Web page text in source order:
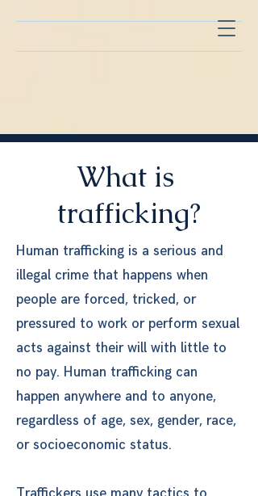
What is
trafficking?
Human trafficking is a serious and
illegal crime that happens when
people are forced, tricked, or
pressured to work or perform sexual
acts against their will with little to
no pay. Human trafficking can
happen anywhere and to anyone,
regardless of age, sex, gender, race,
or socioeconomic status.